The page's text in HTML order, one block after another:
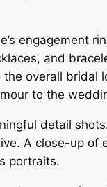
engagement
and
overall bridal
to the
detail
A close-up of
portraits.